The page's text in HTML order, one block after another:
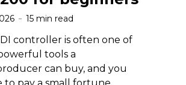
15 min read
controller is often one of
tools a
can buy, and you